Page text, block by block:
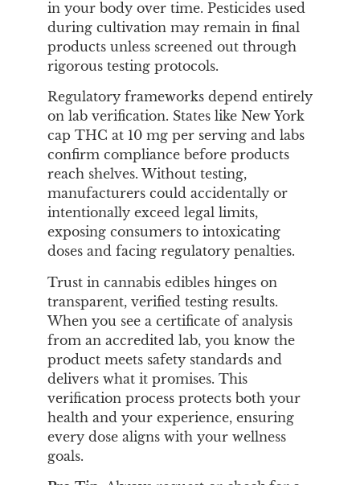
in your body over time. Pesticides used
during cultivation may remain in final
products unless screened out through
rigorous testing protocols.
Regulatory frameworks depend entirely
on lab verification. States like New York
cap THC at 10 mg per serving and labs
confirm compliance before products
reach shelves. Without testing,
manufacturers could accidentally or
intentionally exceed legal limits,
exposing consumers to intoxicating
doses and facing regulatory penalties.
Trust in cannabis edibles hinges on
transparent, verified testing results.
When you see a certificate of analysis
from an accredited lab, you know the
product meets safety standards and
delivers what it promises. This
verification process protects both your
health and your experience, ensuring
every dose aligns with your wellness
goals.